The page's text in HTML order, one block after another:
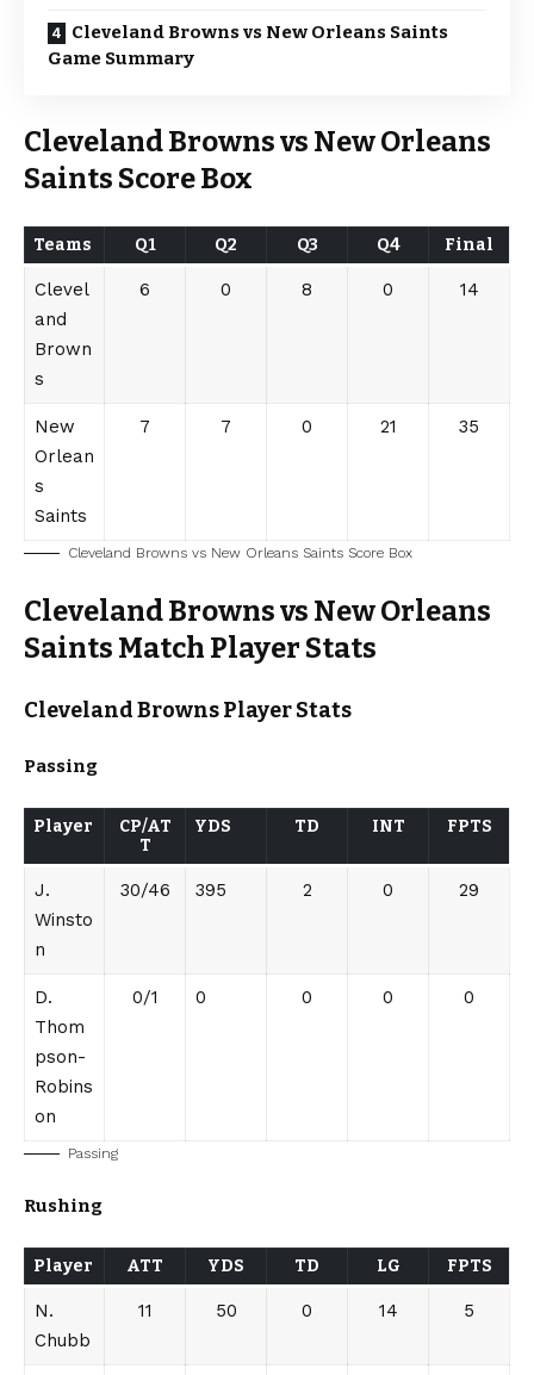
Cleveland Browns vs New Orleans Saints
Game Summary
Cleveland Browns vs New Orleans
Saints Score Box
Teams Q1 Q2 Q3 Q4 Final
Clevel
and
Brown
s
6 0 8 0 14
New
Orlean
s
Saints
7 7 0 21 35
Cleveland Browns vs New Orleans Saints Score Box
Cleveland Browns vs New Orleans
Saints Match Player Stats
Cleveland BrownsPlayer Stats
Passing
Player
CP/AT
T
YDS TD INT FPTS
J.
Winsto
n
30/46 395 2 0 29
D.
Thom
pson-
Robins
on
0/1 0 0 0 0
Passing
Rushing
Player ATT YDS TD LG FPTS
N.
Chubb
11 50 0 14 5